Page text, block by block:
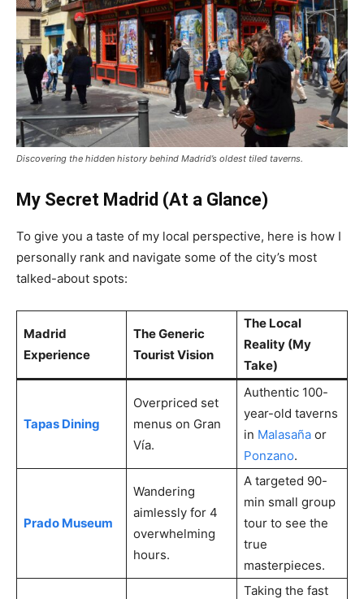
Discovering the hidden history behind Madrid’s oldest tiled taverns.
My Secret Madrid (At a Glance)
To give you a taste of my local perspective, here is how I
personally rank and navigate some of the city’s most
talked-about spots:
Madrid
Experience
The Generic
Tourist Vision
The Local
Reality (My
Take)
Tapas Dining
Overpriced set
menus on Gran
Vía.
Authentic 100-
year-old taverns
in Malasaña or
Ponzano.
Prado Museum
Wandering
aimlessly for 4
overwhelming
hours.
A targeted 90-
min small group
tour to see the
true
masterpieces.
Taking the fast